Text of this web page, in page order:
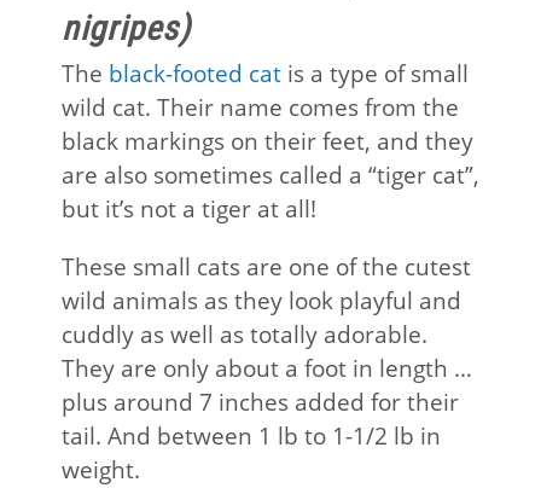
nigripes)
The black-footed catis a type of small
wild cat. Their name comes from the
black markings on their feet, and they
are also sometimes called a “tiger cat”,
but it’s not a tiger at all!
These small cats are one of the cutest
wild animals as they look playful and
cuddly as well as totally adorable.
They are only about a foot in length …
plus around 7 inches added for their
tail. And between 1 lb to 1-1/2 lb in
weight.